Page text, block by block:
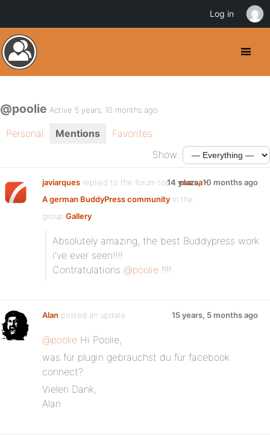
@poolie Active 5 years, 10 months ago
Personal Mentions
Favorites
Show:
javiarques replied to the forum topicplazaa –
A german BuddyPress community in the
group Gallery
14 years, 10 months ago
Absolutely amazing, the best Buddypress work
i’ve ever seen!!!!
Contratulations @poolie !!!!
Alan posted an update 15 years, 5 months ago
@poolie Hi Poolie,
was für plugin gebrauchst du für facebook
connect?
Vielen Dank,
Alan
Log in